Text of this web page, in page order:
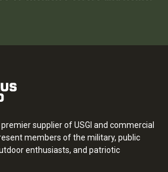
supplier of USGI and commercial
members of the military, public
enthusiasts, and patriotic